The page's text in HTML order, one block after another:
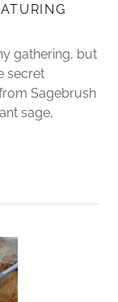
gathering, but
secret
Sagebrush
sage,